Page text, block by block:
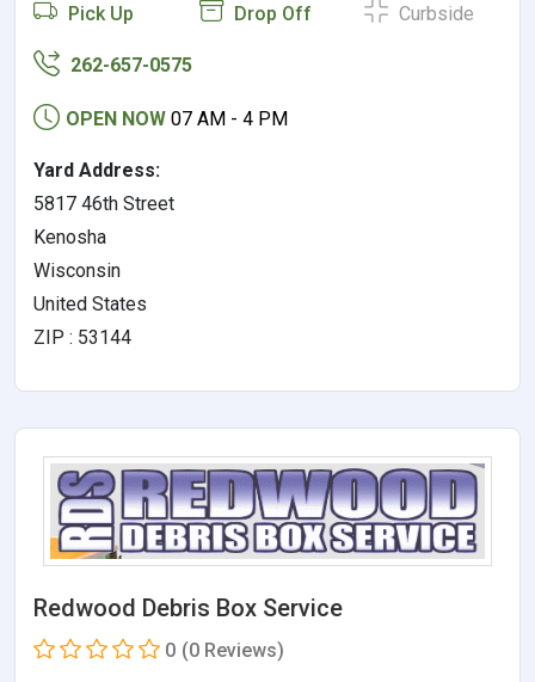
Pick Up Drop Off Curbside
262-657-0575
OPEN NOW 07 AM - 4 PM
Yard Address:
5817 46th Street
Kenosha
Wisconsin
United States
ZIP : 53144
Redwood Debris Box Service
0 (0 Reviews)